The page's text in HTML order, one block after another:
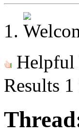
Helpful
Results